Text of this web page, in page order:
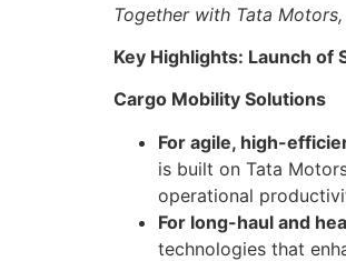
Together with Tata
Key Highlights: Launch
Cargo Mobility Solutions
For agile, high-
is built on Tata
operational
For long-haul and
technologies that